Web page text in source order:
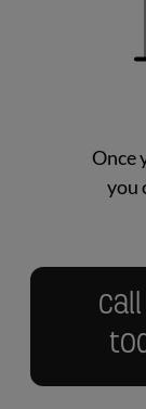
Once
you